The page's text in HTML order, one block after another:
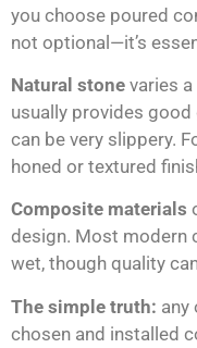
you choose poured
not optional—it’s
Natural stone varies a
usually provides
can be very slippery.
honed or textured
Composite materials
design. Most modern
wet, though quality
The simple truth: any
chosen and installed